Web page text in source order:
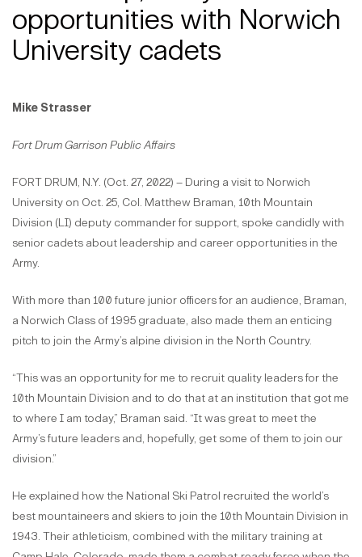
opportunities with Norwich
University cadets
Mike Strasser
Fort Drum Garrison Public Affairs
FORT DRUM, N.Y. (Oct. 27, 2022) – During a visit to Norwich
University on Oct. 25, Col. Matthew Braman, 10th Mountain
Division (LI) deputy commander for support, spoke candidly with
senior cadets about leadership and career opportunities in the
Army.
With more than 100 future junior officers for an audience, Braman,
a Norwich Class of 1995 graduate, also made them an enticing
pitch to join the Army’s alpine division in the North Country.
“This was an opportunity for me to recruit quality leaders for the
10th Mountain Division and to do that at an institution that got me
to where I am today,” Braman said. “It was great to meet the
Army’s future leaders and, hopefully, get some of them to join our
division.”
He explained how the National Ski Patrol recruited the world’s
best mountaineers and skiers to join the 10th Mountain Division in
1943. Their athleticism, combined with the military training at